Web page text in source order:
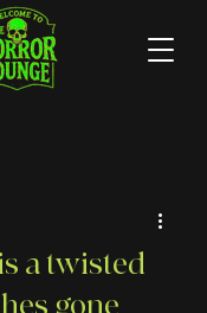
a twisted